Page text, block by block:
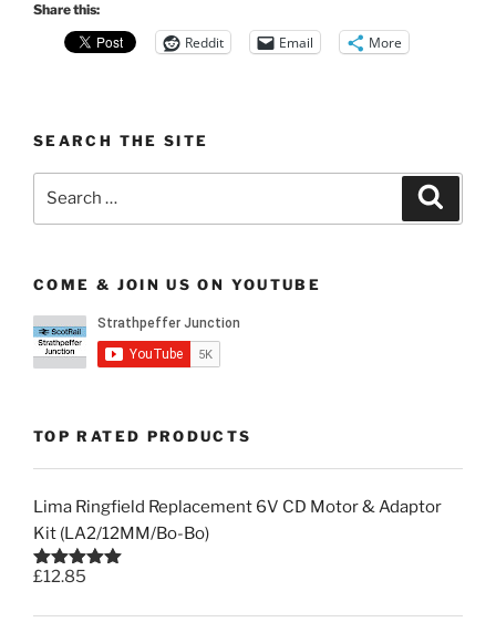
Share this:
Reddit Email More
SEARCH THE SITE
COME & JOIN US ON YOUTUBE
TOP RATED PRODUCTS
Lima Ringfield Replacement 6V CD Motor & Adaptor
Kit (LA2/12MM/Bo-Bo)
Rated5.00
£12.85